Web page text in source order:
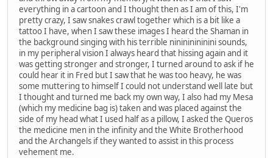
everything in a cartoon and I thought then as I am of this, I'm
pretty crazy, I saw snakes crawl together which is a bit like a
tattoo I have, when I saw these images I heard the Shaman in
the background singing with his terrible ninininininini sounds,
in my peripheral vision I always heard that hissing again and it
was getting stronger and stronger, I turned around to ask if he
could hear it in Fred but I saw that he was too heavy, he was
some muttering to himself I could not understand well late but
I thought and turned me back my own way, I also had my Mesa
(which my medicine bag is) taken and was placed against the
side of my head what I used half as a pillow, I asked the Queros
the medicine men in the infinity and the White Brotherhood
and the Archangels if they wanted to assist in this process
vehement me.